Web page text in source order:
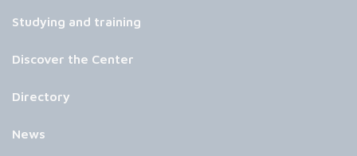
Studying and training
Discover the Center
Directory
News